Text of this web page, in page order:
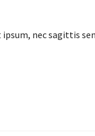
nec sagittis